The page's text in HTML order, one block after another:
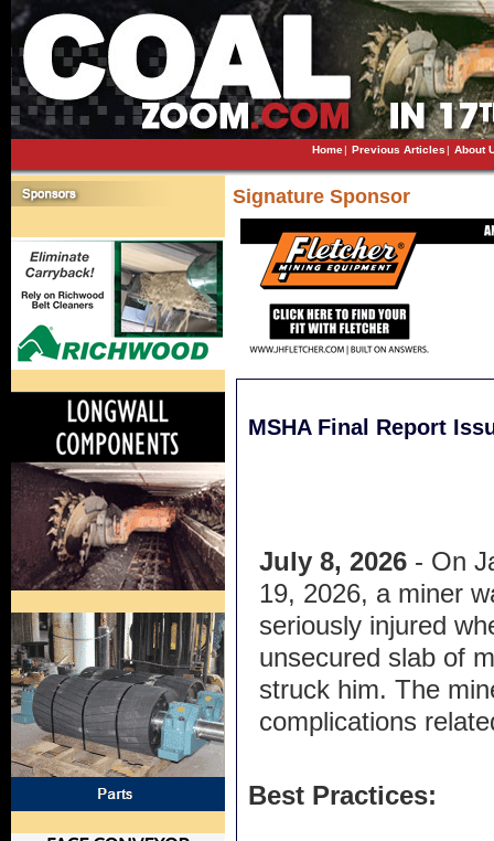
Home| Previous Articles| About
Signature Sponsor
MSHA Final Report
July 8, 2026- On
19, 2026, a miner
seriously injured
unsecured slab of
struck him. The
complications
Best Practices: